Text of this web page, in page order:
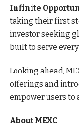
Infinite
taking their first
investor seeking
built to serve
Looking ahead,
offerings and
empower users to
About MEXC